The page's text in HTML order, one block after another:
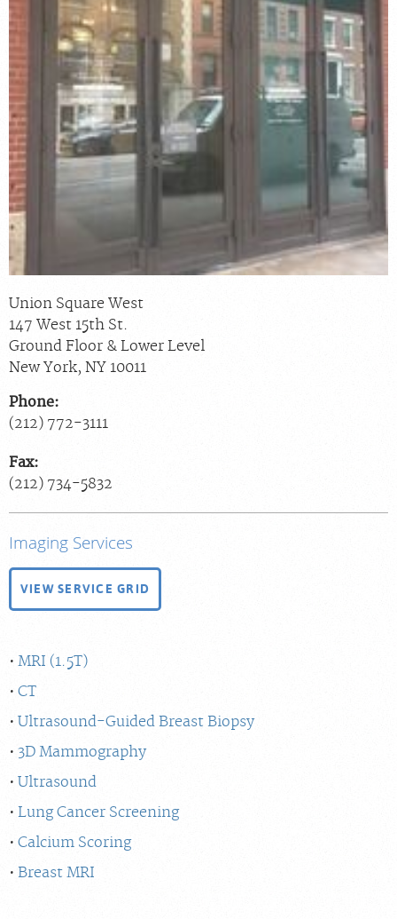
Billing & Insurance
Scheduling: 800-576-6747
Chat With Us
Careers
Union Square West
147 West 15th St.
Ground Floor & Lower Level
New York, NY 10011
Phone:
(212) 772-3111
Fax:
(212) 734-5832
Imaging Services
VIEW SERVICE GRID
MRI (1.5T)
CT
Ultrasound-Guided Breast Biopsy
3D Mammography
Ultrasound
Lung Cancer Screening
Calcium Scoring
Breast MRI